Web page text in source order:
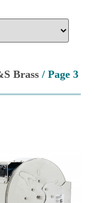
Brass / Page 3